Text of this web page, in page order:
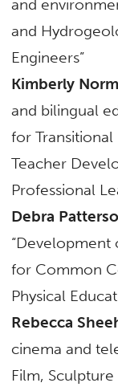
and
and
Engineers”
Kimberly
and bilingual
for
Teacher
Professional
Debra
“Development
for Common
Physical
Rebecca
cinema and
Film,